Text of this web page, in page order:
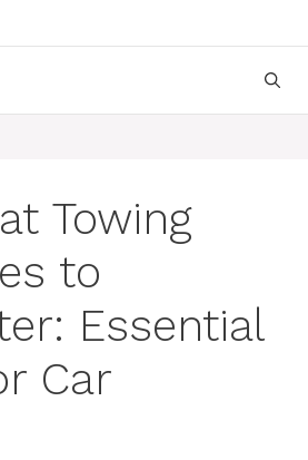
Towing
to
Essential
Car